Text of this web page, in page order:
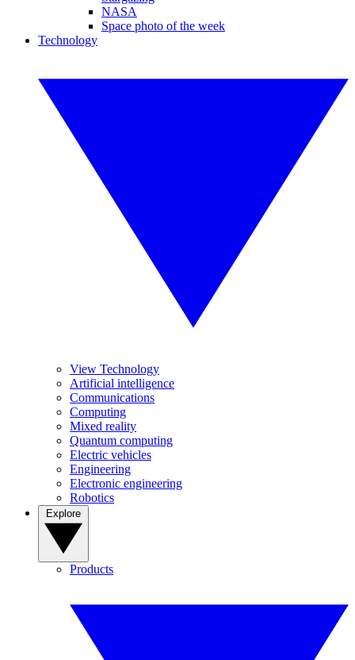
NASA
Space photo of the week
Technology
View Technology
Artificial intelligence
Communications
Computing
Mixed reality
Quantum computing
Electric vehicles
Engineering
Electronic engineering
Robotics
Products